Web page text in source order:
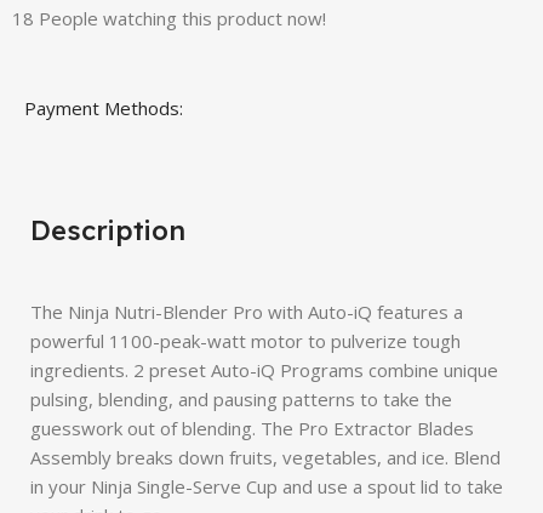
18 People watching this product now!
Payment Methods:
Description
The Ninja Nutri-Blender Pro with Auto-iQ features a
powerful 1100-peak-watt motor to pulverize tough
ingredients. 2 preset Auto-iQ Programs combine unique
pulsing, blending, and pausing patterns to take the
guesswork out of blending. The Pro Extractor Blades
Assembly breaks down fruits, vegetables, and ice. Blend
in your Ninja Single-Serve Cup and use a spout lid to take